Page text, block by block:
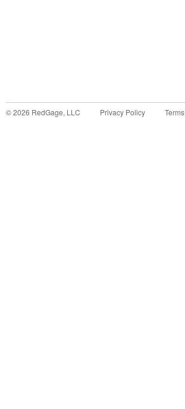
©2026 RedGage, LLC Privacy Policy